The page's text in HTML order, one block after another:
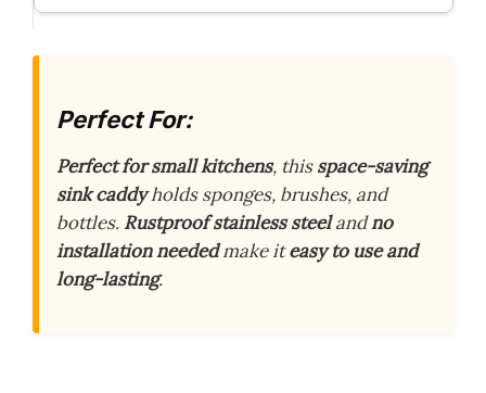
Perfect For:
Perfect for small kitchens, thisspace-saving
sink caddyholds sponges, brushes, and
bottles. Rustproof stainless steelandno
installation neededmake iteasy to use and
long-lasting.